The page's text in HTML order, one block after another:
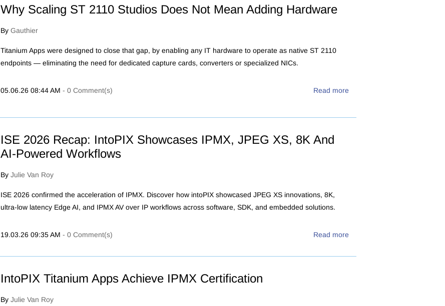
Why Scaling ST 2110 Studios Does Not Mean Adding Hardware
By Gauthier
Titanium Apps were designed to close that gap, by enabling any IT hardware to operate as native ST 2110
endpoints — eliminating the need for dedicated capture cards, converters or specialized NICs.
05.06.26 08:44 AM - 0Comment(s) Read more
ISE 2026 Recap: IntoPIX Showcases IPMX, JPEG XS, 8K And
AI-Powered Workflows
By Julie Van Roy
ISE 2026 confirmed the acceleration of IPMX. Discover how intoPIX showcased JPEG XS innovations, 8K,
ultra-low latency Edge AI, and IPMX AV over IP workflows across software, SDK, and embedded solutions.
19.03.26 09:35 AM - 0Comment(s) Read more
IntoPIX Titanium Apps Achieve IPMX Certification
By Julie Van Roy